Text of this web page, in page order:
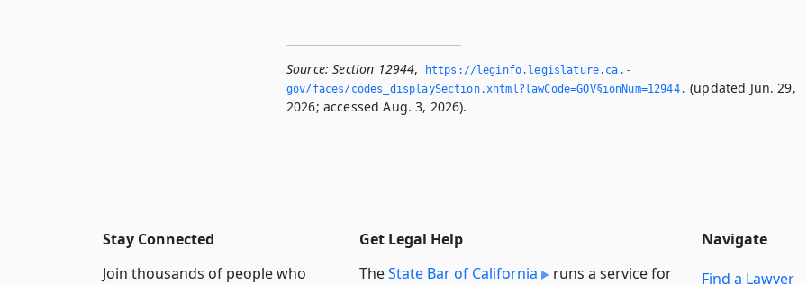
Source: Section 12944,
https://leginfo.­legislature.­ca.­
gov/faces/codes_displaySection.­xhtml?lawCode=GOV§ionNum=12944.­ (updated Jun. 29,
2026; accessed Aug. 3, 2026).
Stay Connected
Join thousands of people who
Get Legal Help
TheState Bar of California runs a service for
Navigate
Find a Lawyer